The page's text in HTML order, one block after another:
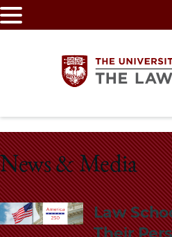
Skip
to
The
University
of
Chicago
News & Media
Law